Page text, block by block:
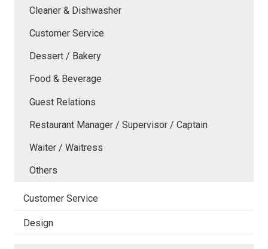
Cleaner & Dishwasher
Customer Service
Dessert / Bakery
Food & Beverage
Guest Relations
Restaurant Manager / Supervisor / Captain
Waiter / Waitress
Others
Customer Service
Design